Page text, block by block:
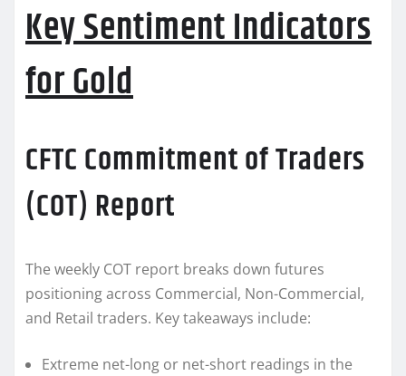
Key Sentiment Indicators
for Gold
CFTC Commitment of Traders
(COT) Report
The weekly COT report breaks down futures
positioning across Commercial, Non-Commercial,
and Retail traders. Key takeaways include:
Extreme net-long or net-short readings in the